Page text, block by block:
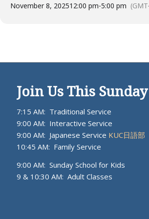
November 8, 202512:00 pm-5:00 pm
Join Us This Sunday
7:15 AM: Traditional Service
9:00 AM: Interactive Service
9:00 AM: Japanese Service KUC日語部
10:45 AM: Family Service
9:00 AM: Sunday School for Kids
9 & 10:30 AM: Adult Classes